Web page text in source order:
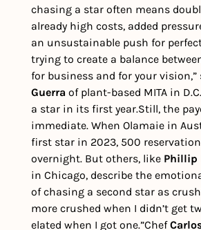
chasing a star often means
already high costs, added
an unsustainable push for
trying to create a balance
for business and for your vision,”
Guerra of plant-based MITA in
a star in its first year.Still, the
immediate. When Olamaie in
first star in 2023, 500
overnight. But others, like Phillip
in Chicago, describe the
of chasing a second star as
more crushed when I didn’t get
elated when I got one.”Chef